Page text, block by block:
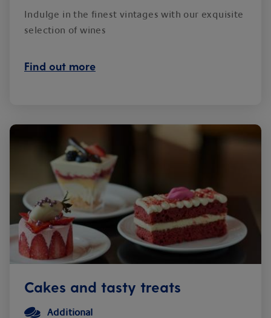
Indulge in the finest vintages with our exquisite
selection of wines
Find out more
Cakes and tasty treats
Additional